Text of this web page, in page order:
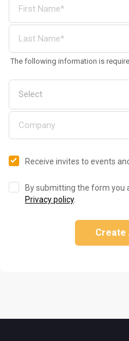
The following information is
Receive invites to events
By submitting the form you
Privacy policy.
Create